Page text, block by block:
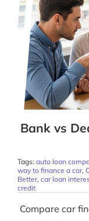
Bank vs
Tags: auto loan
way to finance a car,
Better, car loan
credit
Compare car